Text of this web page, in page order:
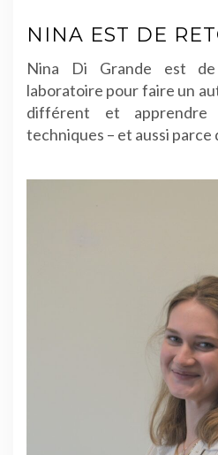
NINA EST DE
Nina Di Grande est
laboratoire pour faire un
différent et apprendre
techniques – et aussi parce